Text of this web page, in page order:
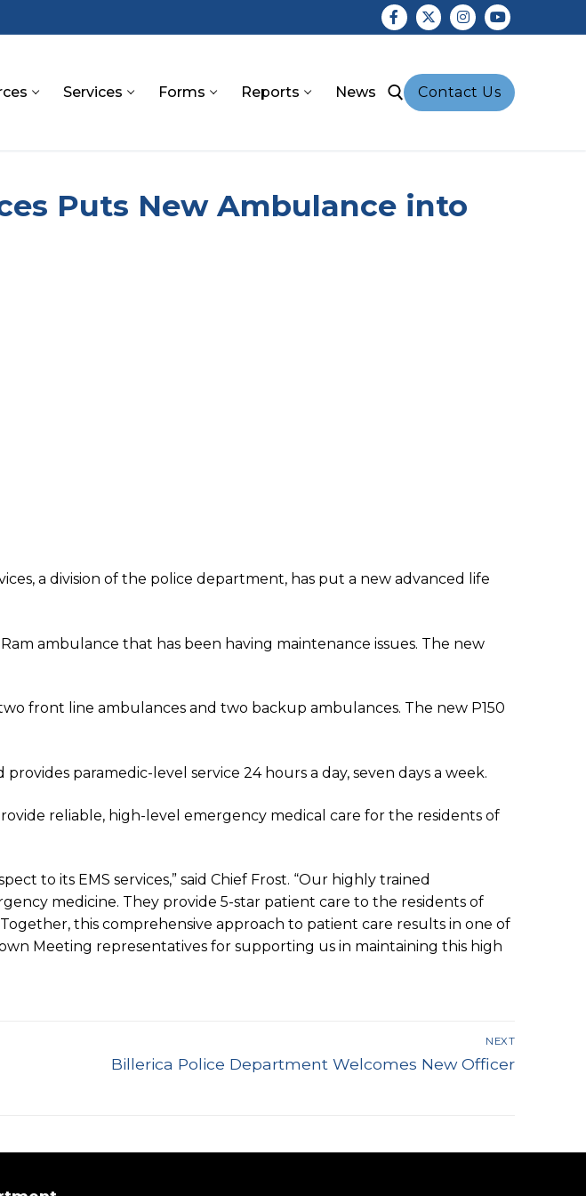
Services Forms Reports News Contact Us
Puts New Ambulance into
a division of the police department, has put a new advanced life
ambulance that has been having maintenance issues. The new
front line ambulances and two backup ambulances. The new P150
paramedic-level service 24 hours a day, seven days a week.
reliable, high-level emergency medical care for the residents of
to its EMS services,” said Chief Frost. “Our highly trained
medicine. They provide 5-star patient care to the residents of
this comprehensive approach to patient care results in one of
Meeting representatives for supporting us in maintaining this high
NEXT
Next
Billerica Police Department Welcomes New Officer